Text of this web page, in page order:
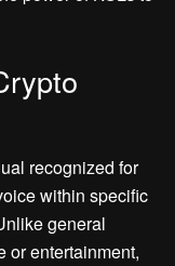
recognized for
within specific
general
or entertainment,